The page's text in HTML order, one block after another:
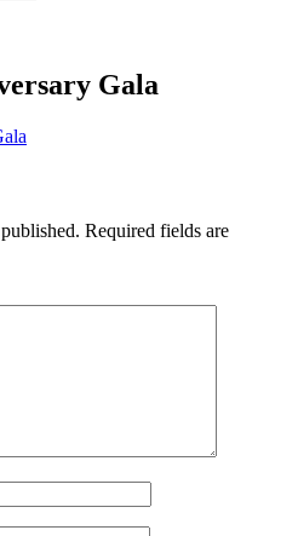
Gala
Required fields are